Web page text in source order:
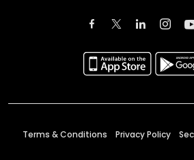
Terms & Conditions Privacy Policy